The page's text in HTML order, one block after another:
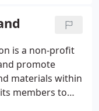
is a non-profit
promote
materials within
members to